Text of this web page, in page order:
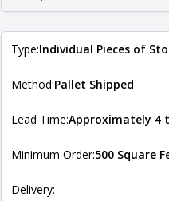
Type:Individual Pieces of
Method:Pallet Shipped
Lead Time:Approximately 4
Minimum Order:500 Square
Delivery: